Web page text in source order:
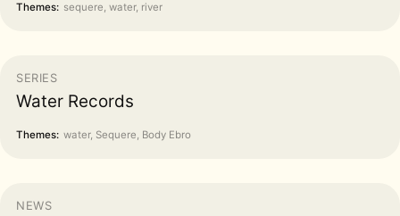
Themes: sequere, water, river
SERIES
Water Records
Themes: water, Sequere, Body Ebro
NEWS